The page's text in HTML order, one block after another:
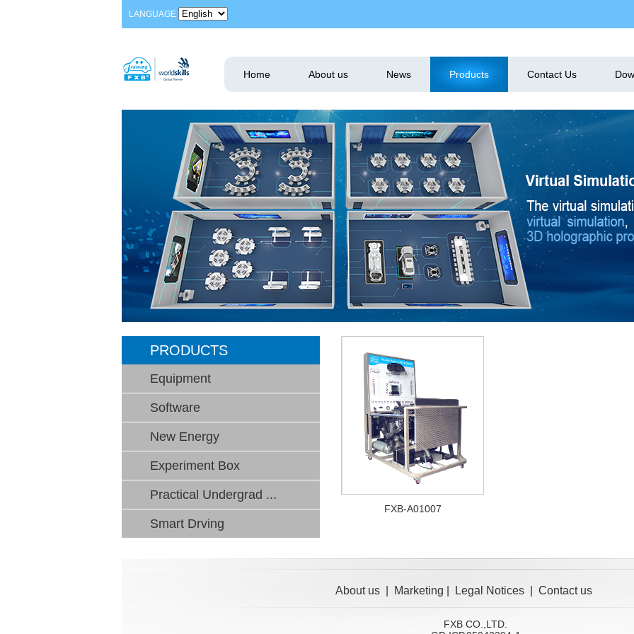
LANGUAGE
Home About us News Products Contact Us
PRODUCTS
Equipment
Software
New Energy
Experiment Box
Practical Undergrad ...
Smart Drving
FXB-A01007
About us Marketing Legal Notices Contact us
FXB CO.,LTD.